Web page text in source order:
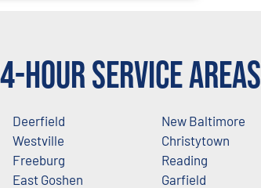
Hour Service Areas
Deerfield
Westville
Freeburg
East Goshen
New Baltimore
Christytown
Reading
Garfield